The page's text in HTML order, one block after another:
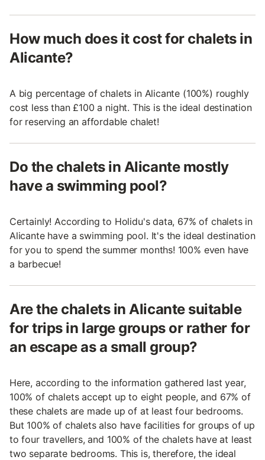
How much does it cost for chalets in
Alicante?
A big percentage of chalets in Alicante (100%) roughly
cost less than £100 a night. This is the ideal destination
for reserving an affordable chalet!
Do the chalets in Alicante mostly
have a swimming pool?
Certainly! According to Holidu's data, 67% of chalets in
Alicante have a swimming pool. It's the ideal destination
for you to spend the summer months! 100% even have
a barbecue!
Are the chalets in Alicante suitable
for trips in large groups or rather for
an escape as a small group?
Here, according to the information gathered last year,
100% of chalets accept up to eight people, and 67% of
these chalets are made up of at least four bedrooms.
But 100% of chalets also have facilities for groups of up
to four travellers, and 100% of the chalets have at least
two separate bedrooms. This is, therefore, the ideal